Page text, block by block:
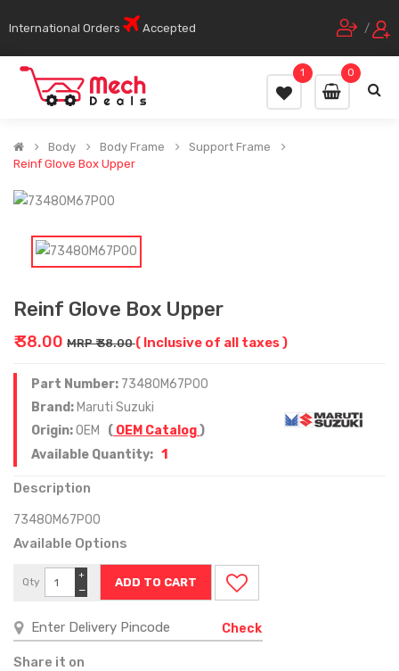
International Orders Accepted /
0
1
Body Body Frame
Support Frame
Reinf Glove Box Upper
Reinf Glove Box Upper
₹ 38.00 MRP ₹ 38.00( Inclusive of all taxes )
Part Number: 73480M67P00
Brand: Maruti Suzuki
Origin:OEM ( OEM Catalog)
Available Quantity: 1
Description
73480M67P00
Available Options
Qty
−
+
Check
Share it on